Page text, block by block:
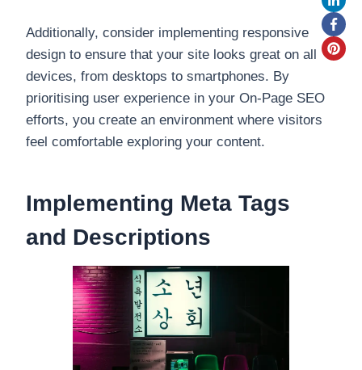
Additionally, consider implementing responsive
design to ensure that your site looks great on all
devices, from desktops to smartphones. By
prioritising user experience in your On-Page SEO
efforts, you create an environment where visitors
feel comfortable exploring your content.
Implementing Meta Tags
and Descriptions